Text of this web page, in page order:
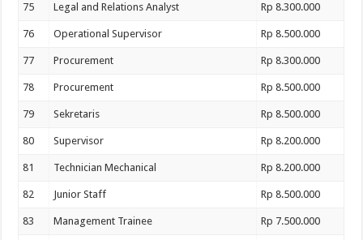
75 Legal and Relations Analyst Rp 8.300.000
76 Operational Supervisor Rp 8.500.000
77 Procurement Rp 8.300.000
78 Procurement Rp 8.500.000
79 Sekretaris Rp 8.500.000
80 Supervisor Rp 8.200.000
81 Technician Mechanical Rp 8.200.000
82 Junior Staff Rp 8.500.000
83 Management Trainee Rp 7.500.000